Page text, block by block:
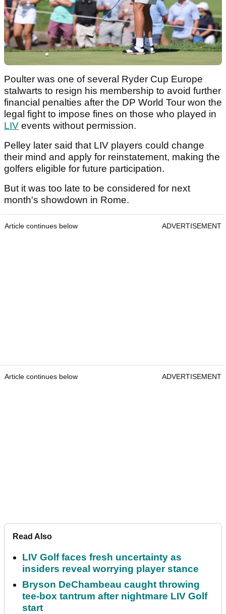
Poulter was one of several Ryder Cup Europe
stalwarts to resign his membership to avoid further
financial penalties after the DP World Tour won the
legal fight to impose fines on those who played in
LIV events without permission.
Pelley later said that LIV players could change
their mind and apply for reinstatement, making the
golfers eligible for future participation.
But it was too late to be considered for next
month's showdown in Rome.
Article continues below ADVERTISEMENT
Article continues below ADVERTISEMENT
Read Also
LIV Golf faces fresh uncertainty as
insiders reveal worrying player stance
Bryson DeChambeau caught throwing
tee-box tantrum after nightmare LIV Golf
start